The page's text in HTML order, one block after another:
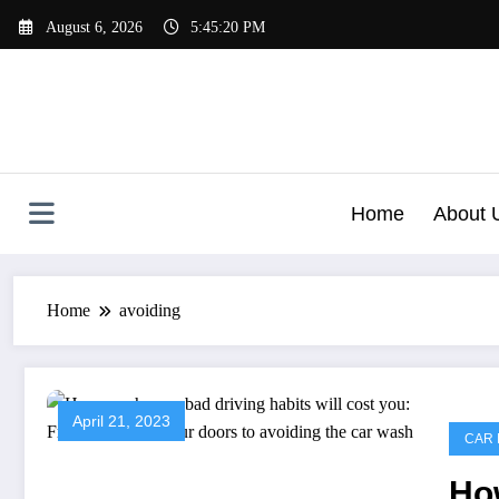
August 6, 2026 5:45:20 PM
Home About
Home avoiding
April 21, 2023
CAR